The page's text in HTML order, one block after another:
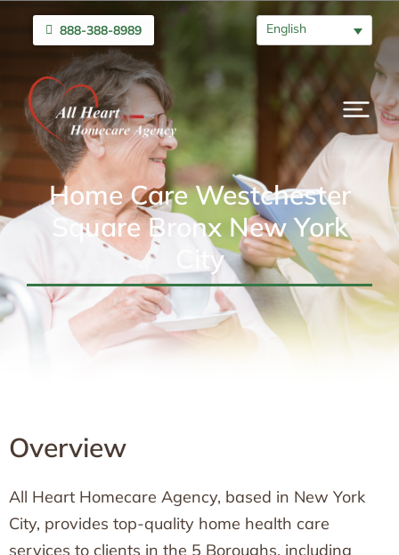
888-388-8989 English
Home Care Westchester
Square Bronx New York
City
Overview
All Heart Homecare Agency, based in New York
City, provides top-quality home health care
services to clients in the 5 Boroughs, including